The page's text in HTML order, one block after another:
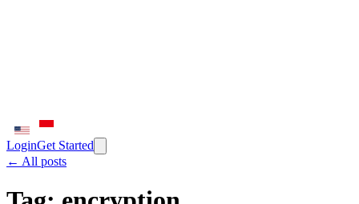
LoginGet Started
← All posts